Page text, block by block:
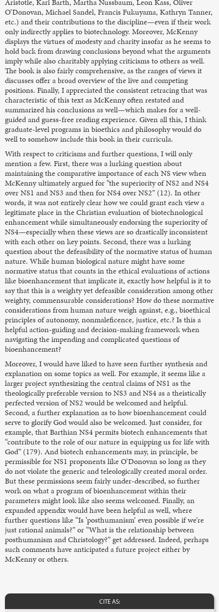
O’Donovan, Michael Sandel, Francis Fukuyama, Kathryn Tanner,
etc.) and their contributions to the discipline—even if their work
only indirectly applies to biotechnology. Moreover, McKenny
displays the virtues of modesty and charity insofar as he seems to
hold back from drawing conclusions beyond what the arguments
imply while also charitably applying criticisms to others as well.
The book is also fairly comprehensive, as the ranges of views it
discusses offer a broad overview of the live and competing
positions. Finally, I appreciated the consistent retracing that was
characteristic of this text as McKenny often restated and
summarized his conclusions as well—which makes for a well-
guided and guess-free reading experience. Given all this, I think
graduate-level programs in bioethics and philosophy would do
well to somehow include this book in their curricula.
With respect to criticisms and further questions, I will only
mention a few. First, there was a lurking question about
maintaining the comparative importance of each NS view when
McKenny ultimately argued for “the superiority of NS2 and NS4
over NS1 and NS3 and then for NS4 over NS2” (12). In other
words, it was not entirely clear how we could grant each view a
legitimate place in the Christian evaluation of biotechnological
enhancement while simultaneously endorsing the superiority of
NS4—especially when these views are so drastically inconsistent
with each other on key points. Second, there was a lurking
question about the defeasibility of the normative status of human
nature. While human biological nature might have some
normative status that counts in the ethical evaluations of actions
like bioenhancement that implicate it, exactly how helpful is it to
say that this is a weighty yet defeasible consideration among other
weighty, commensurable considerations? How do these normative
considerations from human nature weigh against, e.g., bioethical
principles of autonomy, nonmaleficence, justice, etc.? Is this a
helpful action-guiding and decision-making framework when
navigating the impending and complicated questions of
bioenhancement?
Moreover, I would have liked to have seen further synthesis and
explanation on some topics as well. For example, it seems like a
larger project synthesizing the central claims of NS1 as the
theologically preferable version to NS3 and NS4 as a theistically
perfected version of NS2 would be welcomed and helpful.
Second, a further explanation as to how bioenhancement could
serve to glorify God would also be welcomed. Just consider, for
example, that Barthian NS4 permits biotech enhancements that
“contribute to the role of our nature in equipping us for life with
God” (179). And biotech enhancements may, in principle, be
permissible for NS1 proponents like O’Donovan so long as they
do not violate the generic and teleologically created moral order.
But these permissions seem fairly under-described, so further
work on what a program of bioenhancement within their
parameters might look like also seems welcomed. Finally, an
expanded appendix would have been helpful as well, where
further questions like “Is ‘posthumanism’ even possible if we’re
just rational animals?” or “What is the relationship between
posthumanism and Christology?” get addressed. Indeed, perhaps
such comments have anticipated a future project either by
McKenny or others.
CITE AS: